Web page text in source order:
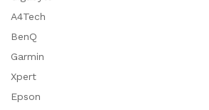
A4Tech
BenQ
Garmin
Xpert
Epson